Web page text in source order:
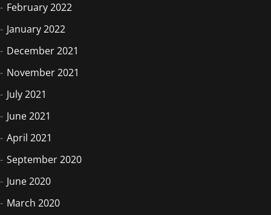
February 2022
January 2022
December 2021
November 2021
July 2021
June 2021
April 2021
September 2020
June 2020
March 2020